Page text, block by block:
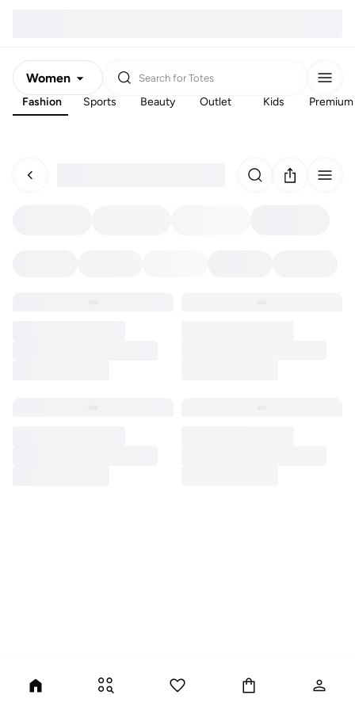
Women
Men
Search for Totes
Fashion Sports Beauty Outlet Kids Premium